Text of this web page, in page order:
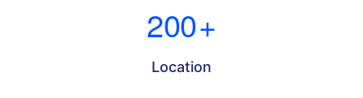
200+
Location